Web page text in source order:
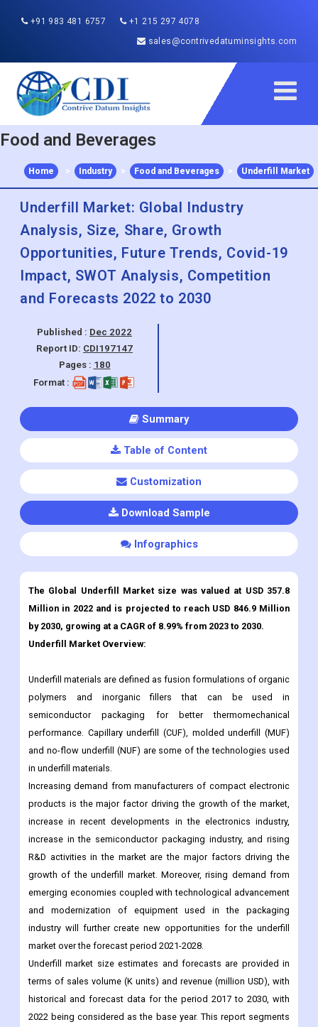
+91 983 481 6757
+1 215 297 4078
sales@contrivedatuminsights.com
Food and Beverages
Home Food and Beverages
Underfill Market: Global Industry
Analysis, Size, Share, Growth
Opportunities, Future Trends, Covid-19
Impact, SWOT Analysis, Competition
and Forecasts 2022 to 2030
Published :Dec 2022
Report ID:CDI197147
Format :
Table of Content
Customization
Million in 2022 and is projected to reach USD 846.9 Million
by 2030, growing at a CAGR of 8.99% from 2023 to 2030.
UnderfillMarket Overview:
Underfill materials are defined as fusion formulations of organic
polymers and inorganic fillers that can be used in
performance. Capillary underfill (CUF), molded underfill (MUF)
and no-flow underfill (NUF) are some of the technologies used
in underfill materials.
Increasing demand from manufacturers of compact electronic
products is the major factor driving the growth of the market,
increase in recent developments in the electronics industry,
increase in the semiconductor packaging industry, and rising
R&D activities in the market are the major factors driving the
growth of the underfill market. Moreover, rising demand from
emerging economies coupled with technological advancement
and modernization of equipment used in the packaging
industry will further create new opportunities for the underfill
market over the forecast period 2021-2028.
Underfill market size estimates and forecasts are provided in
terms of sales volume (K units) and revenue (million USD), with
historical and forecast data for the period 2017 to 2030, with
2022 being considered as the base year. This report segments
the global Underfill market in detail. Regional market sizes
related to products by type, by application, and by player are
also delivered. In estimating the size of the market, we took into